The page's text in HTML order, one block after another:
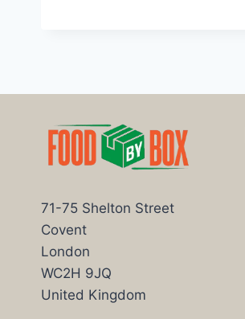
71-75 Shelton Street
Covent
London
WC2H 9JQ
United Kingdom